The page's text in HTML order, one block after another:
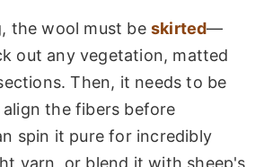
the wool must be skirted—
out any vegetation, matted
Then, it needs to be
the fibers before
spin it pure for incredibly